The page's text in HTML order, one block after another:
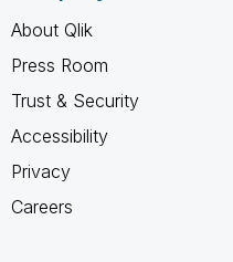
About Qlik
Press Room
Trust & Security
Accessibility
Privacy
Careers